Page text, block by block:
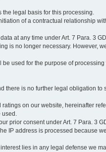
the legal basis for this processing.
of a contractual relationship
at any time under Art. 7 Para. 3
is no longer necessary. However,
used for the purpose of
is no further legal obligation
on our website, hereinafter
used.
prior consent under Art. 7 Para. 3
IP address is processed because
lies in any legal defense we